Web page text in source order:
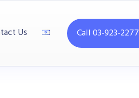
Us Call 03-923-2277